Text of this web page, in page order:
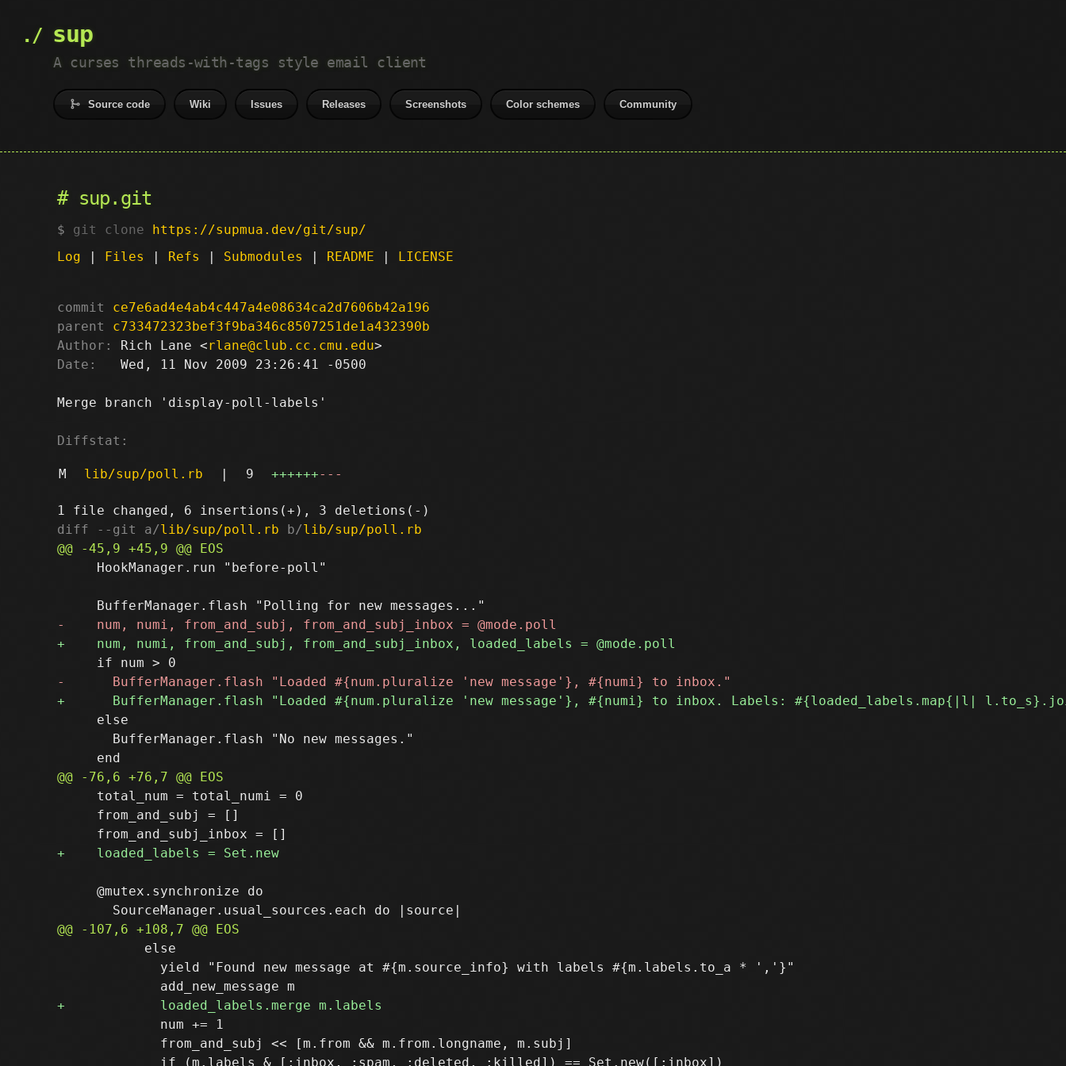
sup
A curses threads-with-tags style email client
Source code Wiki Issues Releases Screenshots Color schemes Community
sup.git
git clone https://supmua.dev/git/sup/
Log | Files | Refs | Submodules | README | LICENSE
commit
ce7e6ad4e4ab4c447a4e08634ca2d7606b42a196
parent
c733472323bef3f9ba346c8507251de1a432390b
Author:
Rich Lane <rlane@club.cc.cmu.edu
Date:
   Wed, 11 Nov 2009 23:26:41 -0500
Merge branch 'display-poll-labels'
Diffstat:
M lib/sup/poll.rb | 9 ++++++---
diff --git a/lib/sup/poll.rb b/lib/sup/poll.rb
     HookManager.run "before-poll"
     else
       BufferManager.flash "No new messages."
     total_num = total_numi = 0
     from_and_subj = []
     @mutex.synchronize do
           else
             yield "Found new message at #{m.source_info} with labels #{m.labels.to_a * ','}"
             num += 1
             from_and_subj << [m.from && m.from.longname, m.subj]